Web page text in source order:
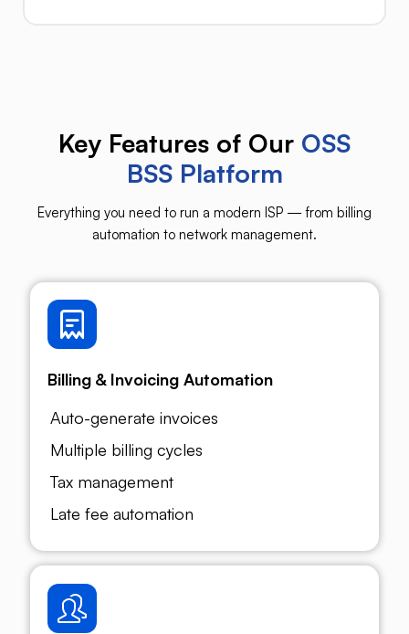
Key Features of Our OSS
BSS Platform
Everything you need to run a modern ISP — from billing
automation to network management.
Billing & Invoicing Automation
Auto-generate invoices
Multiple billing cycles
Tax management
Late fee automation